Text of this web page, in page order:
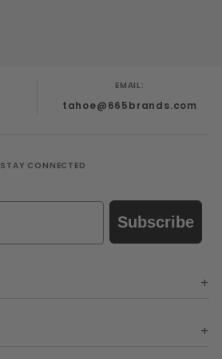
EMAIL:
tahoe@665brands.com
STAY CONNECTED
Subscribe